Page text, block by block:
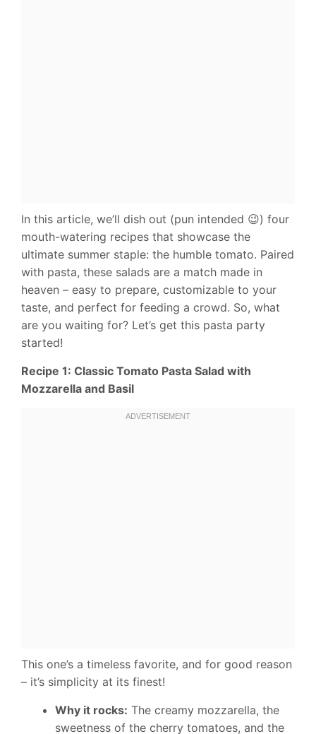
In this article, we’ll dish out (pun intended 😉) four
mouth-watering recipes that showcase the
ultimate summer staple: the humble tomato. Paired
with pasta, these salads are a match made in
heaven – easy to prepare, customizable to your
taste, and perfect for feeding a crowd. So, what
are you waiting for? Let’s get this pasta party
started!
Recipe 1: Classic Tomato Pasta Salad with
Mozzarella and Basil
This one’s a timeless favorite, and for good reason
– it’s simplicity at its finest!
Why it rocks: The creamy mozzarella, the
sweetness of the cherry tomatoes, and the